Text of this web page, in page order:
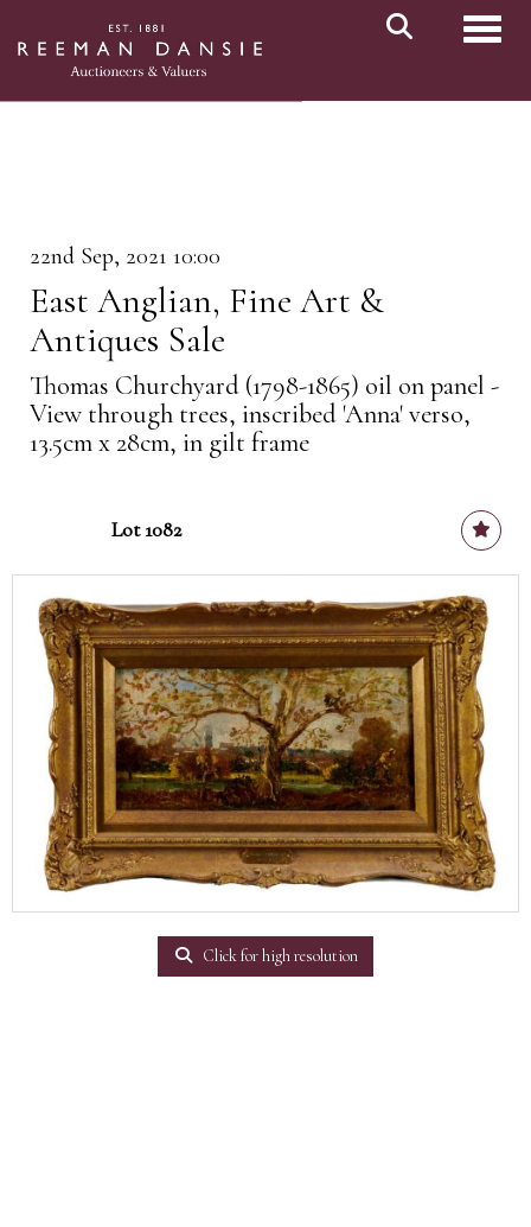
22nd Sep, 2021 10:00
East Anglian, Fine Art &
Antiques Sale
Thomas Churchyard (1798-1865) oil on panel -
View through trees, inscribed 'Anna' verso,
13.5cm x 28cm, in gilt frame
Lot 1082
Click for high resolution